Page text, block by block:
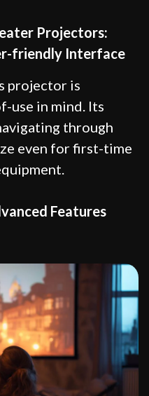
Projectors:
friendly Interface
projector is
use in mind. Its
through
even for first-time
Features